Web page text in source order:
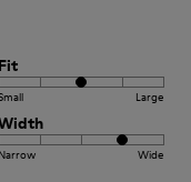
Fit
Large
Narrow Wide